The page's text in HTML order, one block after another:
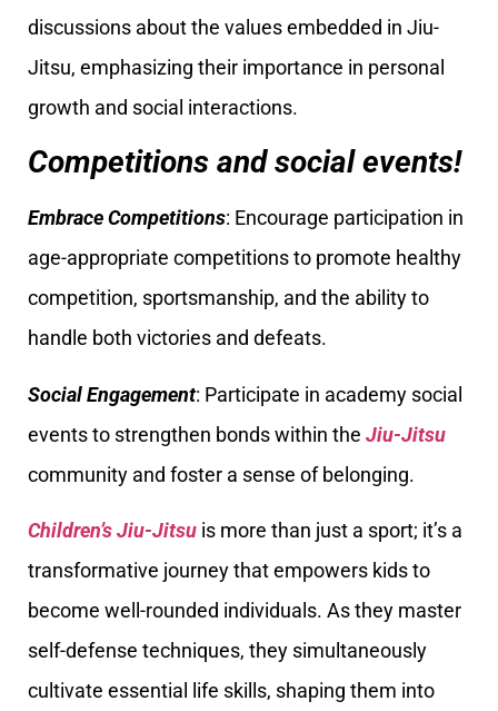
discussions about the values embedded in Jiu-
Jitsu, emphasizing their importance in personal
growth and social interactions.
Competitions and social events!
Embrace Competitions: Encourage participation in
age-appropriate competitions to promote healthy
competition, sportsmanship, and the ability to
handle both victories and defeats.
Social Engagement: Participate in academy social
events to strengthen bonds within the Jiu-Jitsu
community and foster a sense of belonging.
Children’s Jiu-Jitsu is more than just a sport; it’s a
transformative journey that empowers kids to
become well-rounded individuals. As they master
self-defense techniques, they simultaneously
cultivate essential life skills, shaping them into